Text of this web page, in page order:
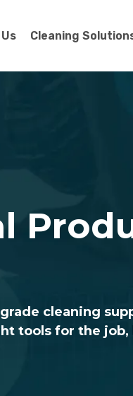
Cleaning
cleaning
tools for the